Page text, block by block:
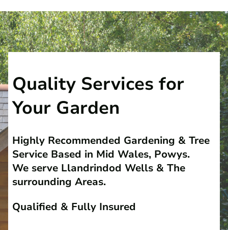
Quality Services for
Your Garden
Highly Recommended Gardening & Tree
Service Based in Mid Wales, Powys.
We serve Llandrindod Wells & The
surrounding Areas.
Qualified & Fully Insured